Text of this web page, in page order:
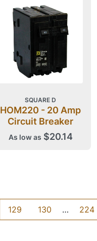
SQUARE D
HOM220 - 20 Amp
Circuit Breaker
As low as $20.14
129 130 … 224